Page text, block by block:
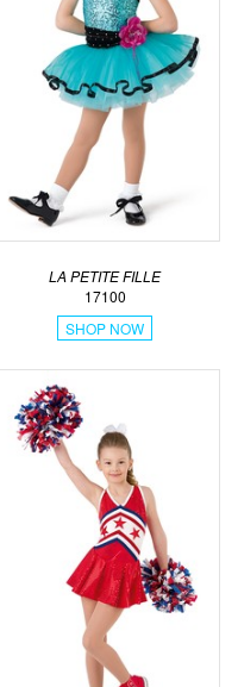
LA PETITE FILLE
17100
SHOP NOW